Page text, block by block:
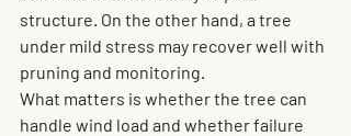
structure. On the other hand, a tree
under mild stress may recover well with
pruning and monitoring.
What matters is whether the tree can
handle wind load and whether failure